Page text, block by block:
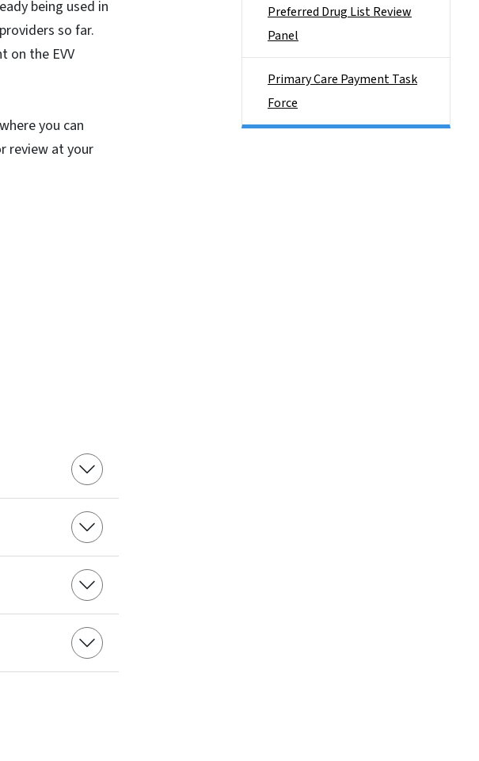
being used in
so far.
on the EVV
you can
review at your
Preferred Drug List Review
Panel
Primary Care Payment Task
Force